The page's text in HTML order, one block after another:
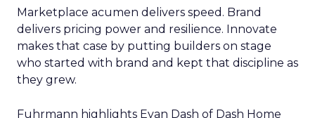
Marketplace acumen delivers speed. Brand
delivers pricing power and resilience. Innovate
makes that case by putting builders on stage
who started with brand and kept that discipline as
they grew.
Fuhrmann highlights Evan Dash of Dash Home